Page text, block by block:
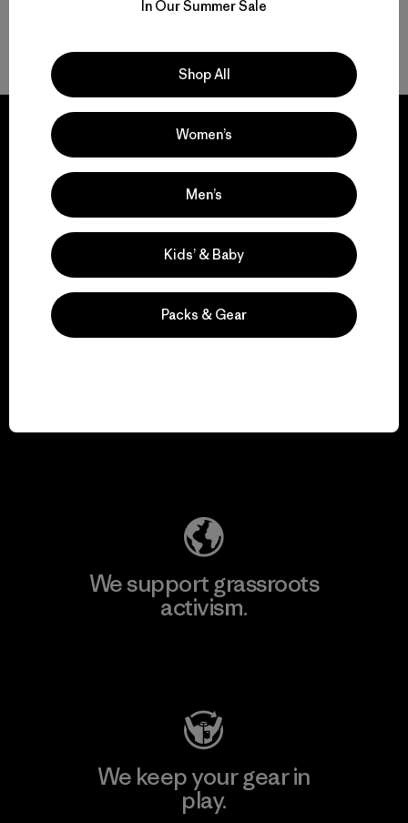
Volver arriba
We guarantee
everything we make.
View Ironclad Guarantee
We support grassroots
activism.
We keep your gear in
play.
In Our Summer Sale
Shop All
Women’s
Men’s
Kids’ & Baby
Packs & Gear